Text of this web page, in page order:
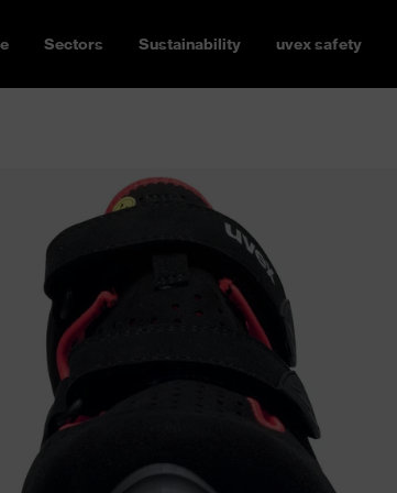
Sectors Sustainability uvex safety